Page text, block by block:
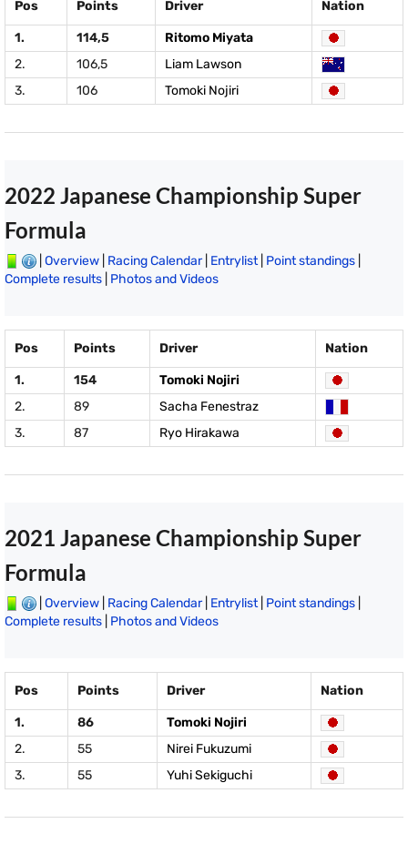
Pos Points Driver Nation
1. 114,5
Ritomo Miyata
2.
106,5
Liam Lawson
3.
106 Tomoki Nojiri
2022 Japanese Championship Super
Formula
Overview Racing Calendar| Entrylist| Point standings
Complete results Photos and Videos
Pos Points Driver Nation
1. 154
Tomoki Nojiri
2.
89
Sacha Fenestraz
3.
87 Ryo Hirakawa
2021 Japanese Championship Super
Formula
Overview Racing Calendar| Entrylist| Point standings
Complete results Photos and Videos
Pos Points Driver Nation
1. 86
Tomoki Nojiri
2.
55
Nirei Fukuzumi
3.
55 Yuhi Sekiguchi